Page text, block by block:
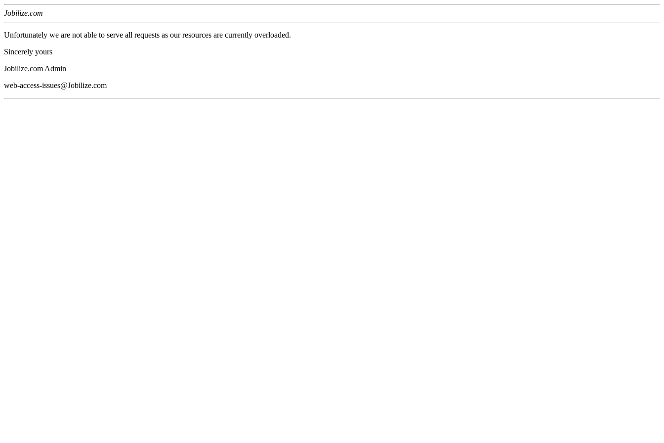
Jobilize.com
Unfortunately we are not able to serve all requests as our resources are currently overloaded.
Sincerely yours
Jobilize.com Admin
web-access-issues@Jobilize.com